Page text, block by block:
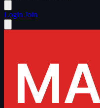
Login Join